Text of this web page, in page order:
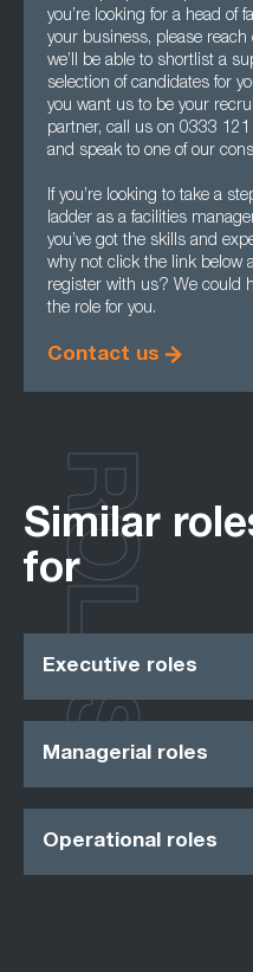
you’re looking for a head of
your business, please reach
we’ll be able to shortlist a
selection of candidates for
you want us to be your
partner, call us on 0333
and speak to one of our
If you’re looking to take a
ladder as a facilities
you’ve got the skills and
why not click the link below
register with us? We could
the role for you.
Contact us
Similar
for
Executive roles
Managerial roles
Operational roles
ROLES